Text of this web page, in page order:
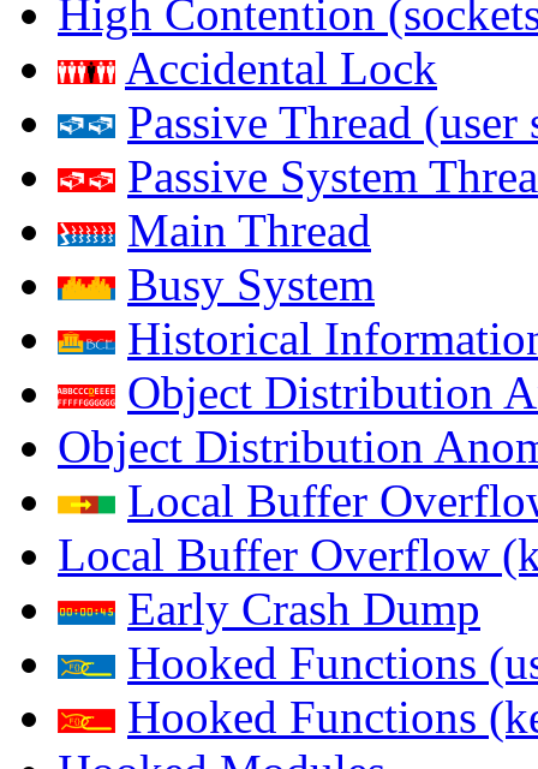
High Contention
Accidental Lock
Passive Thread (user
Passive System
Main Thread
Busy System
Historical
Object Distribution
Object Distribution
Local Buffer
Local Buffer Overflow
Early Crash Dump
Hooked Functions
Hooked Functions